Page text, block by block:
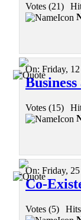
Votes (21)
On: Friday,
Votes (15)
On: Friday,
Co-
Votes (5)